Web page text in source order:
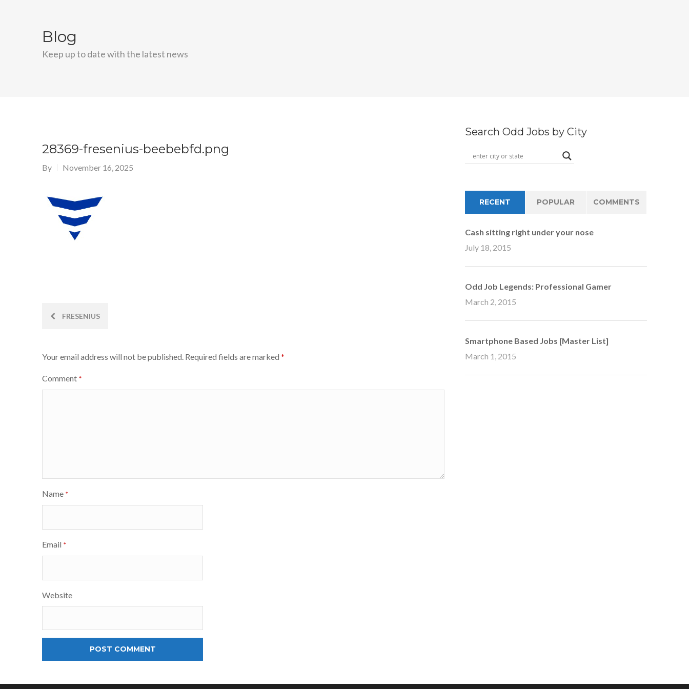
Blog
Keep up to date with the latest news
28369-fresenius-beebebfd.png
By November 16, 2025
PostFRESENIUS
Your email address will not be published. Required fields are marked *
Comment *
Name *
Email *
Website
Search Odd Jobs by City
RECENT POPULAR COMMENTS
Cash sitting right under your nose
July 18, 2015
Odd Job Legends: Professional Gamer
March 2, 2015
Smartphone Based Jobs [Master List]
March 1, 2015